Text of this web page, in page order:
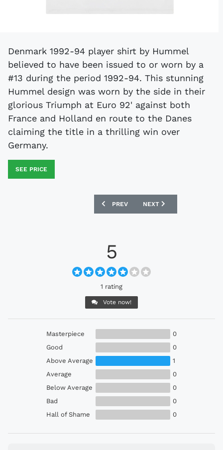
Denmark 1992-94 player shirt by Hummel
believed to have been issued to or worn by a
#13 during the period 1992-94. This stunning
Hummel design was worn by the side in their
glorious Triumph at Euro 92' against both
France and Holland en route to the Danes
claiming the title in a thrilling win over
Germany.
SEE PRICE
PREVIOUS ARTICLE: HOLLAND 1994-95
PREV NEXT ARTICLE: EVERTON
NEXT
5
1 rating
Vote now!
Masterpiece
0
Good
0
Above Average
1
Average
0
Below Average
0
Bad
0
Hall of Shame
0